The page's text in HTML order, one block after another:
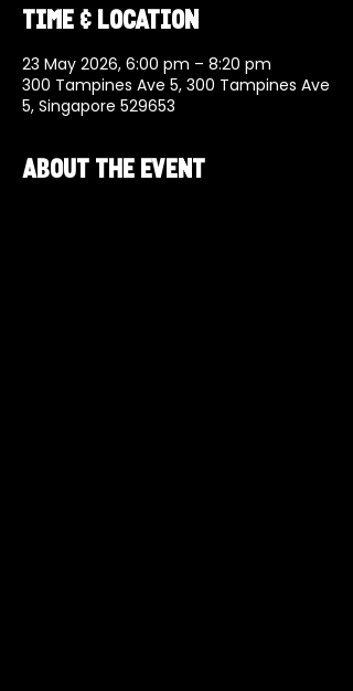
Time & Location
23 May 2026, 6:00 pm – 8:20 pm
300 Tampines Ave 5, 300 Tampines Ave
5, Singapore 529653
About the event